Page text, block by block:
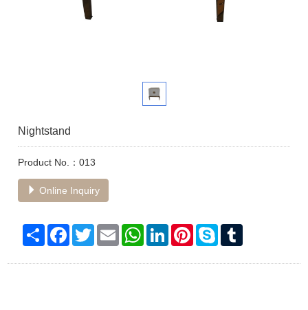
Nightstand
Product No.：013
Online Inquiry
Share Facebook
TwitterEmail WhatsAppLinkedInPinterestSkype